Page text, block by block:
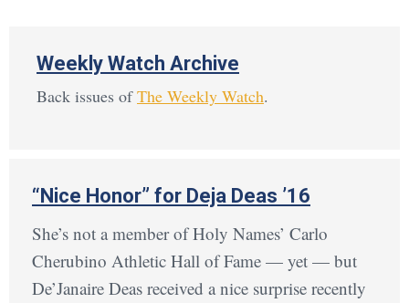
Weekly Watch Archive
Back issues ofThe Weekly Watch.
“Nice Honor” for Deja Deas ’16
She’s not a member of Holy Names’ Carlo
Cherubino Athletic Hall of Fame — yet — but
De’Janaire Deas received a nice surprise recently